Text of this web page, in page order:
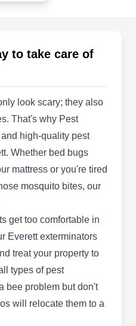
Pest Control
for pest
implement
safeguard homes
the company
and managing
cockroaches, spiders,
pests.
Control of
Pest Control is your
prevention and
properties.
to take care of
look scary; they also
That's why Pest
high-quality pest
Whether bed bugs
mattress or you're tired
mosquito bites, our
get too comfortable in
Everett exterminators
treat your property to
types of pest
bee problem but don't
will relocate them to a